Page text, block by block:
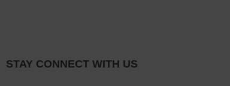
STAY CONNECT WITH US